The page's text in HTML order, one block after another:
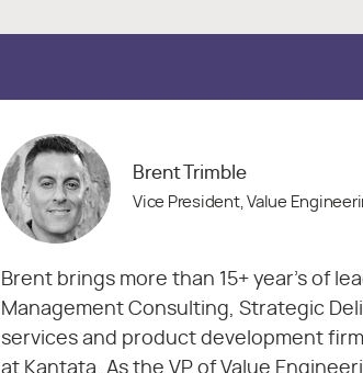
Brent Trimble
Vice President, Value
Brent brings more than 15+ year’s of
Management Consulting, Strategic
services and product development
at Kantata. As the VP of Value